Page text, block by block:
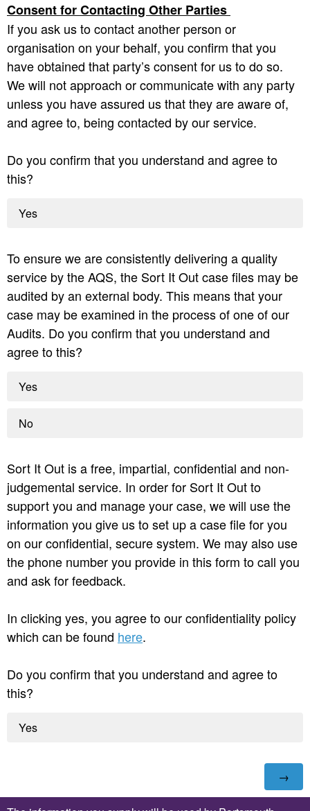
Consent for Contacting Other Parties
If you ask us to contact another person or
organisation on your behalf, you confirm that you
have obtained that party’s consent for us to do so.
We will not approach or communicate with any party
unless you have assured us that they are aware of,
and agree to, being contacted by our service.
Do you confirm that you understand and agree to
this?
Yes
To ensure we are consistently delivering a quality
service by the AQS, the Sort It Out case files may be
audited by an external body. This means that your
case may be examined in the process of one of our
Audits. Do you confirm that you understand and
agree to this?
Yes
No
Sort It Out is a free, impartial, confidential and non-
judgemental service. In order for Sort It Out to
support you and manage your case, we will use the
information you give us to set up a case file for you
on our confidential, secure system. We may also use
the phone number you provide in this form to call you
and ask for feedback.
In clicking yes, you agree to our confidentiality policy
which can be found here.
Do you confirm that you understand and agree to
this?
Yes